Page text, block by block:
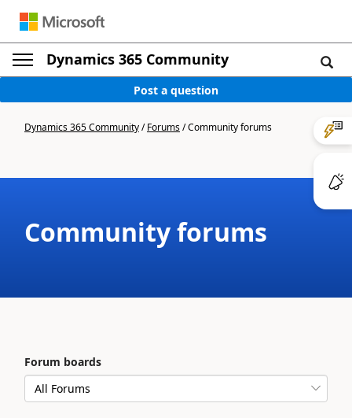
Dynamics 365 Community
Post a question
Dynamics 365 Community/Forums/Community forums
Community forums
Forum boards